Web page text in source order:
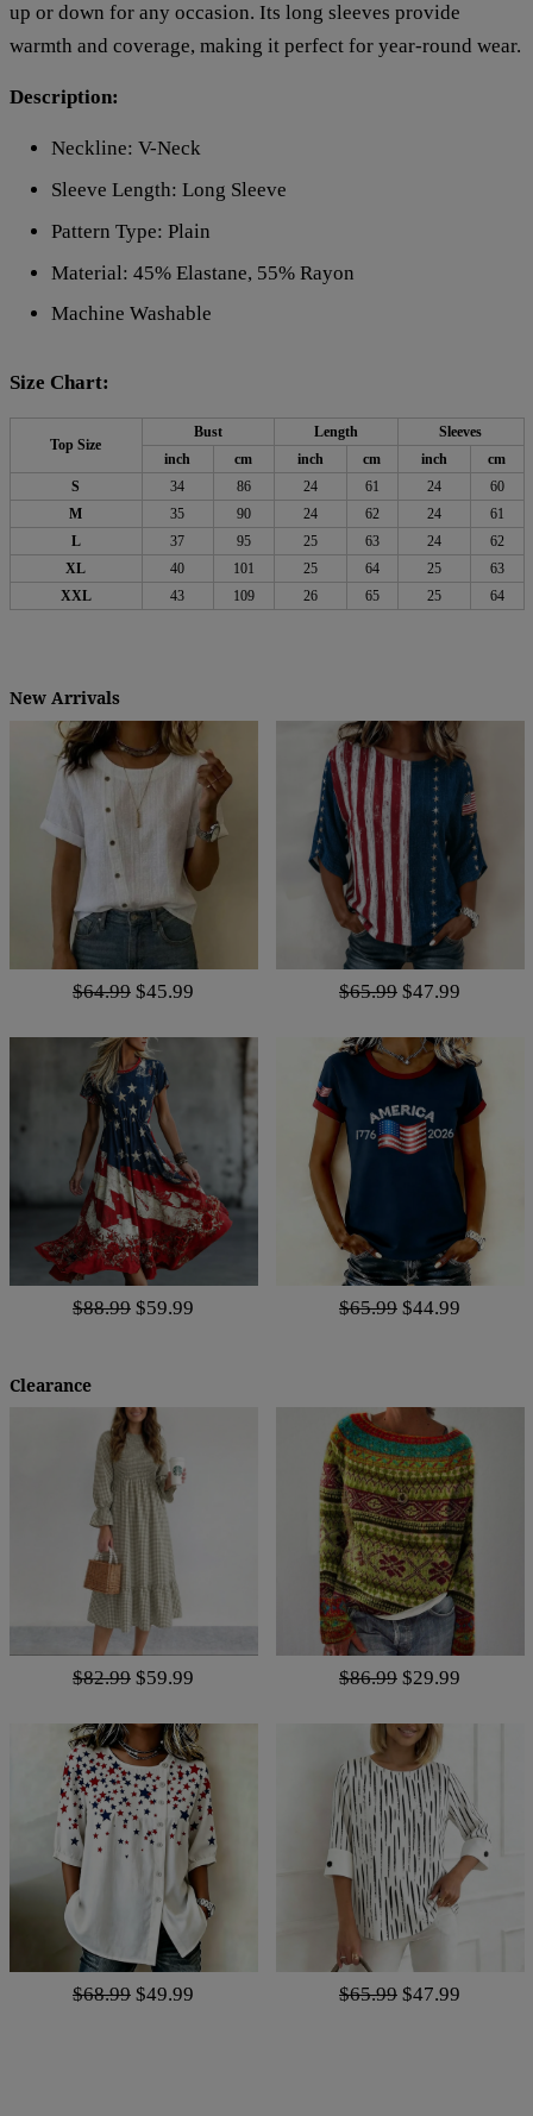
up or down for any occasion. Its long sleeves provide
warmth and coverage, making it perfect for year-round wear.
Description:
Neckline: V-Neck
Sleeve Length: Long Sleeve
Pattern Type: Plain
Material: 45% Elastane, 55% Rayon
Machine Washable
Size Chart:
Top Size
Bust Length
Sleeves
inch
cm inch cm inch
cm
S
34 86 24 61 24
60
M
35 90 24 62 24
61
L
37 95 25 63 24
62
XL
40 101 25 64 25
63
XXL
43 109 26 65 25 64
New Arrivals
$64.99 $45.99 $65.99 $47.99
$88.99 $59.99 $65.99 $44.99
Clearance
$82.99 $59.99 $86.99 $29.99
$68.99 $49.99 $65.99 $47.99